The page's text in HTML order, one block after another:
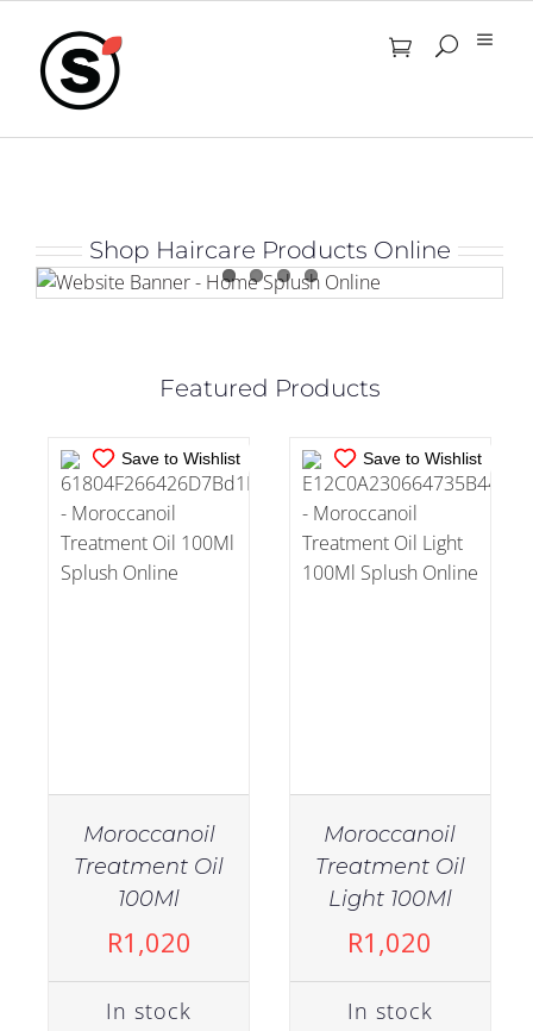
content
Shop Haircare Products Online
Featured Products
Save to Wishlist
IN STOCK
ADD TO CART
/
DETAILS
Moroccanoil
Treatment Oil
100Ml
R1,020
In stock
Save to Wishlist
IN STOCK
ADD TO CART
DETAILS
Moroccanoil
Treatment Oil
Light 100Ml
R1,020
In stock
IN STOCK
ADD TO CART
DETAILS
IN STOCK
ADD TO CART
DETAILS